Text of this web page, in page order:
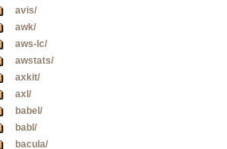
avis/
awk/
aws-lc/
awstats/
axkit/
axl/
babel/
babl/
bacula/